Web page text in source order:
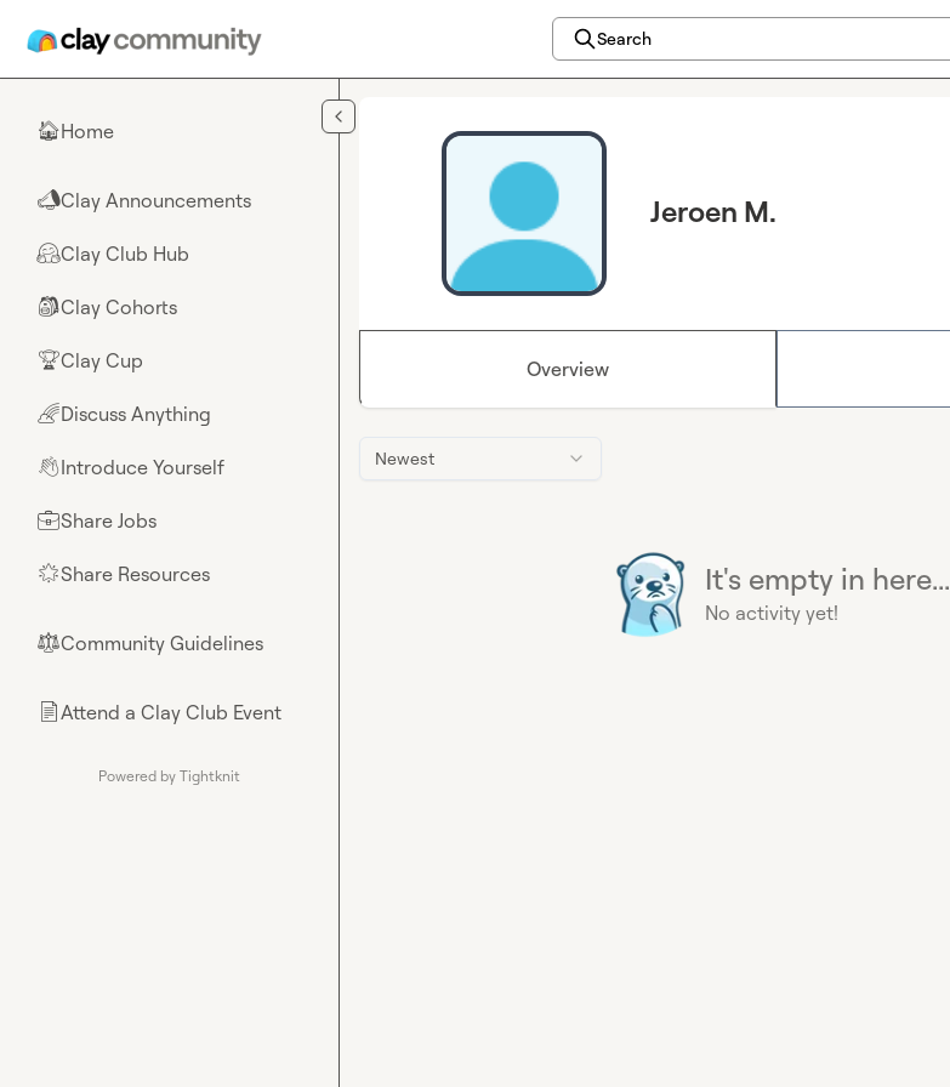
Search
🏠Home
📣Clay Announcements
🤗Clay Club Hub
🎒Clay Cohorts
🏆Clay Cup
🌈Discuss Anything
👋Introduce Yourself
💼Share Jobs
🌟Share Resources
⚖︎Community Guidelines
📄Attend a Clay Club Event
Powered by Tightknit
Jeroen M.
Overview
Newest
It's empty in here...
No activity yet!